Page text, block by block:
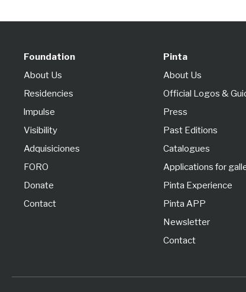
Foundation
About Us
Residencies
lmpulse
Visibility
Adquisiciones
FORO
Donate
Contact
Pinta
About Us
Official Logos &
Press
Past Editions
Catalogues
Applications for
Pinta Experience
Pinta APP
Newsletter
Contact